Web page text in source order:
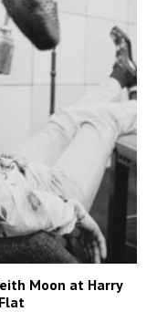
Moon at Harry